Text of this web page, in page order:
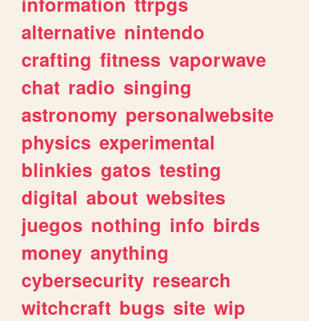
alternative nintendo
crafting fitness vaporwave
chat radio singing
astronomy personalwebsite
physics experimental
blinkies gatos testing
digital about websites
juegos nothing info birds
money anything
cybersecurity research
witchcraft bugs site wip